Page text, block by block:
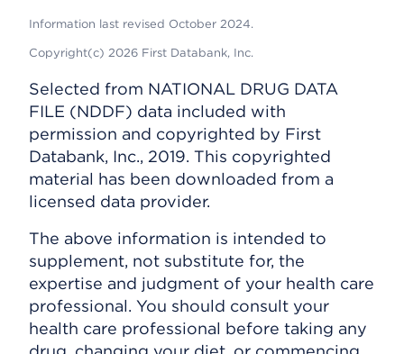
Information last revised October 2024.
Copyright(c) 2026 First Databank, Inc.
Selected from NATIONAL DRUG DATA
FILE (NDDF) data included with
permission and copyrighted by First
Databank, Inc., 2019. This copyrighted
material has been downloaded from a
licensed data provider.
The above information is intended to
supplement, not substitute for, the
expertise and judgment of your health care
professional. You should consult your
health care professional before taking any